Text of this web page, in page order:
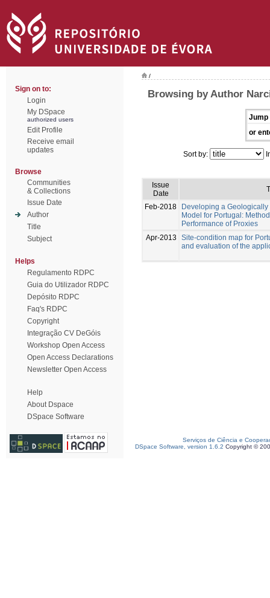
Sign on to:
Login
My DSpace
authorized users
Edit Profile
Receive email
updates
Browse
Communities
& Collections
Issue Date
Author
Title
Subject
Helps
Regulamento RDPC
Guia do Utilizador RDPC
Depósito RDPC
Faq's RDPC
Copyright
Integração CV DeGóis
Workshop Open Access
Open Access Declarations
Newsletter Open Access
Help
About Dspace
DSpace Software
/
Browsing by Author
Jump
or
Sort by:
Issue
Date
Feb-2018
Developing a
Model for Portugal:
Performance of Proxies
Apr-2013
Site-condition map for
and evaluation of the
Serviços de Ciência e
DSpace Software, version 1.6.2 Copyright ©